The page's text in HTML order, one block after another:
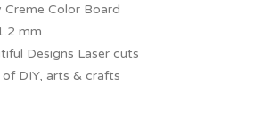
Color Board
mm
Designs Laser cuts
DIY, arts & crafts